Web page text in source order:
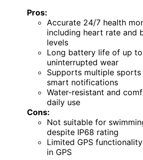
Pros:
Accurate 24/7 health
including heart rate and
levels
Long battery life of up
uninterrupted wear
Supports multiple sports
smart notifications
Water-resistant and
daily use
Cons:
Not suitable for
despite IP68 rating
Limited GPS
in GPS